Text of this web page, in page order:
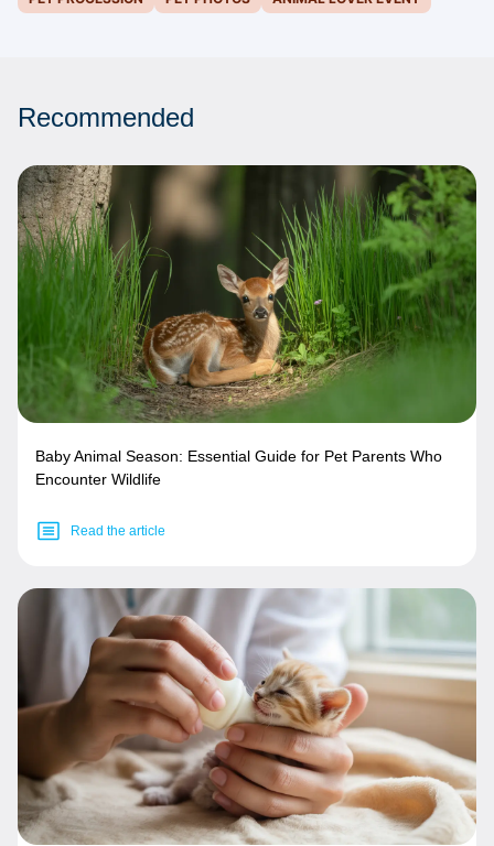
Recommended
Baby Animal Season: Essential Guide for Pet Parents Who
Encounter Wildlife
Read the article